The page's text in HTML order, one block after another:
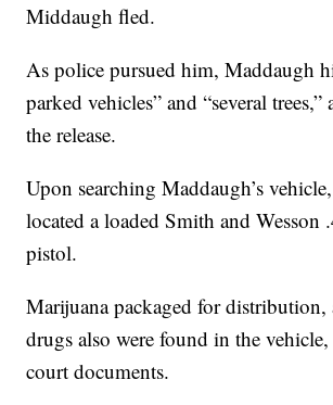
Middaugh fled.
As police pursued him, Maddaugh
parked vehicles” and “several
the release.
Upon searching Maddaugh’s
located a loaded Smith and Wesson
pistol.
Marijuana packaged for distribution,
drugs also were found in the
court documents.